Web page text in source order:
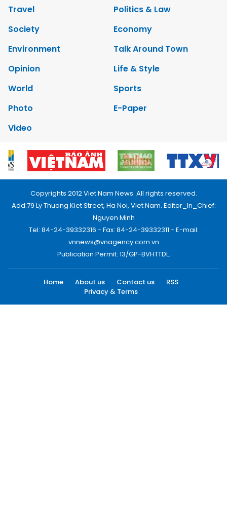
Travel
Politics & Law
Society
Economy
Environment
Talk Around Town
Opinion
Life & Style
World
Sports
Photo
E-Paper
Video
Copyrights 2012 Viet Nam News. All rights reserved.
Add:79 Ly Thuong Kiet Street, Ha Noi, Viet Nam. Editor_In_Chief:
Nguyen Minh
Tel: 84-24-39332316 - Fax: 84-24-39332311 - E-mail:
vnnews@vnagency.com.vn
Publication Permit: 13/GP-BVHTTDL.
Home About us Contact us
RSS
Privacy & Terms